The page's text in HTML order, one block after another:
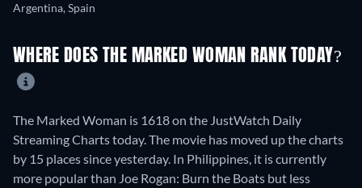
Argentina, Spain
WHERE DOES THE MARKED WOMAN RANK TODAY?
The Marked Woman is 1618 on the JustWatch Daily
Streaming Charts today. The movie has moved up the charts
by 15 places since yesterday. In Philippines, it is currently
more popular than Joe Rogan: Burn the Boats but less